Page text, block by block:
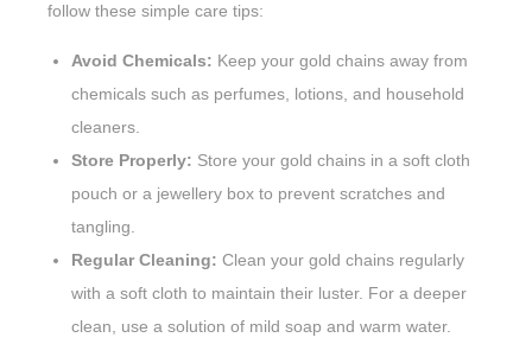
follow these simple care tips:
Avoid Chemicals: Keep your gold chains away from
chemicals such as perfumes, lotions, and household
cleaners.
Store Properly: Store your gold chains in a soft cloth
pouch or a jewellery box to prevent scratches and
tangling.
Regular Cleaning: Clean your gold chains regularly
with a soft cloth to maintain their luster. For a deeper
clean, use a solution of mild soap and warm water.